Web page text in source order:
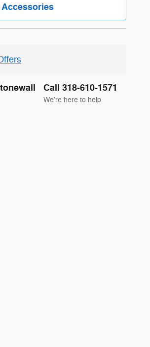
Accessories
Call 318-610-1571
We’re here to help